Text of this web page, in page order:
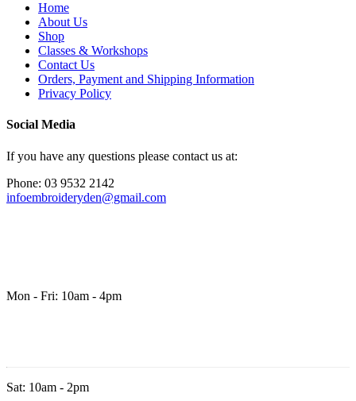
Home
About Us
Shop
Classes & Workshops
Contact Us
Orders, Payment and Shipping Information
Privacy Policy
Social Media
If you have any questions please contact us at:
Phone: 03 9532 2142
infoembroideryden@gmail.com
Mon - Fri: 10am - 4pm
Sat: 10am - 2pm